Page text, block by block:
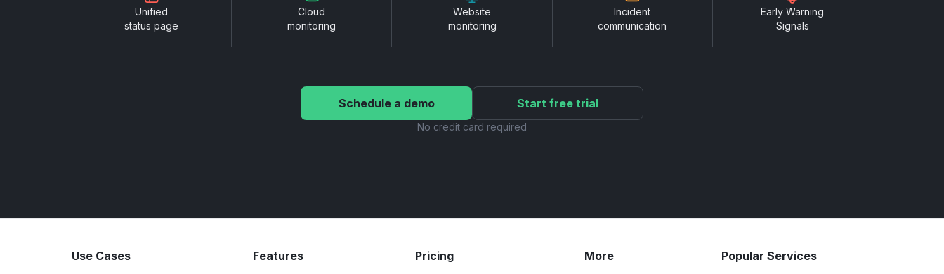
Unified
status page
Cloud
monitoring
Website
monitoring
Incident
communication
Early Warning
Signals
Schedule a demo Start free trial
No credit card required
Use Cases Features Pricing More Popular Services